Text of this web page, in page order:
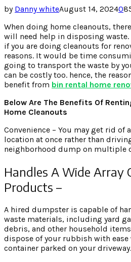
by Danny whiteAugust 14, 20240
When doing home cleanouts,
will need help in disposing
if you are doing cleanouts for
reasons. It would be time
going to transport the waste by
can be costly too. hence, the
benefit from bin rental home
Below Are The Benefits Of
Home Cleanouts
Convenience – You may get rid of
location at once rather than
neighborhood dump on multiple
Handles A Wide Array
Products –
A hired dumpster is capable of
waste materials, including yard
debris, and other household
dispose of your rubbish with ease
container parked on your driveway.